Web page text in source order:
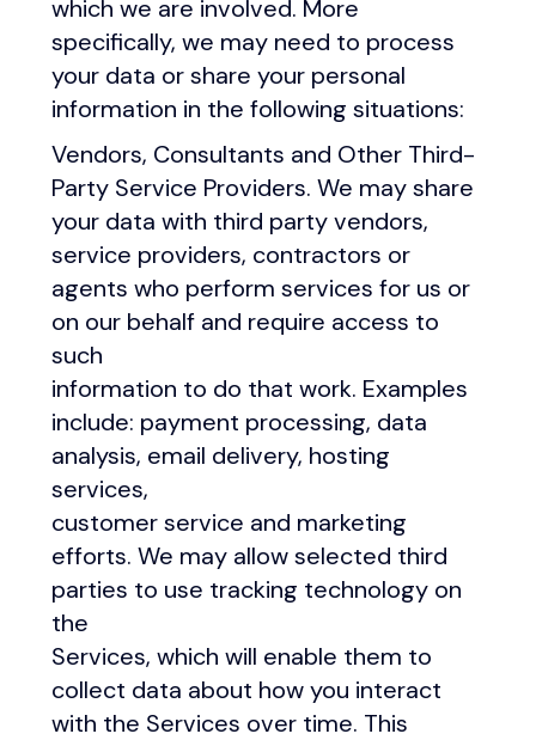
which we are involved. More
specifically, we may need to process
your data or share your personal
information in the following situations:
Vendors, Consultants and Other Third-
Party Service Providers. We may share
your data with third party vendors,
service providers, contractors or
agents who perform services for us or
on our behalf and require access to
such
information to do that work. Examples
include: payment processing, data
analysis, email delivery, hosting
services,
customer service and marketing
efforts. We may allow selected third
parties to use tracking technology on
the
Services, which will enable them to
collect data about how you interact
with the Services over time. This